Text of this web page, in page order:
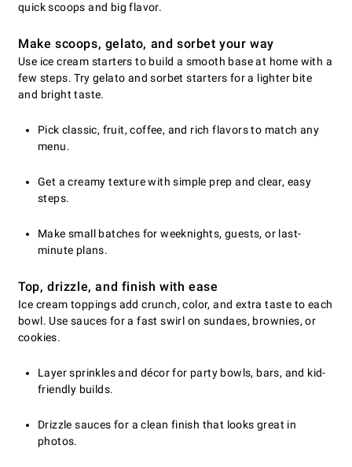
quick scoops and big flavor.
Make scoops, gelato, and sorbet your way
Use ice cream starters to build a smooth base at home with a
few steps. Try gelato and sorbet starters for a lighter bite
and bright taste.
Pick classic, fruit, coffee, and rich flavors to match any
menu.
Get a creamy texture with simple prep and clear, easy
steps.
Make small batches for weeknights, guests, or last-
minute plans.
Top, drizzle, and finish with ease
Ice cream toppings add crunch, color, and extra taste to each
bowl. Use sauces for a fast swirl on sundaes, brownies, or
cookies.
Layer sprinkles and décor for party bowls, bars, and kid-
friendly builds.
Drizzle sauces for a clean finish that looks great in
photos.